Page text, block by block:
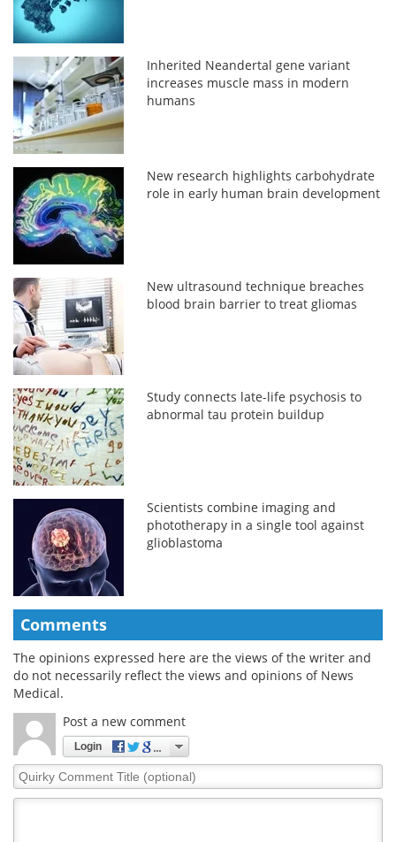
Inherited Neandertal gene variant
increases muscle mass in modern
humans
New research highlights carbohydrate
role in early human brain development
New ultrasound technique breaches
blood brain barrier to treat gliomas
Study connects late-life psychosis to
abnormal tau protein buildup
Scientists combine imaging and
phototherapy in a single tool against
glioblastoma
Comments
The opinions expressed here are the views of the writer and
do not necessarily reflect the views and opinions of News
Medical.
Post a new comment
Login
Quirky
Comment